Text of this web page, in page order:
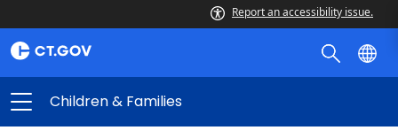
Report an accessibility issue.
Children & Families